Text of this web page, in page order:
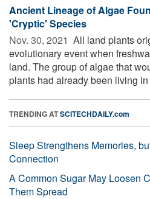
Ancient Lineage of Algae
'Cryptic' Species
Nov. 30, 2021  All land plants
evolutionary event when
land. The group of algae that
plants had already been living in
TRENDING ATSCITECHDAILY.com
Sleep Strengthens Memories,
Connection
A Common Sugar May Loosen
Them Spread